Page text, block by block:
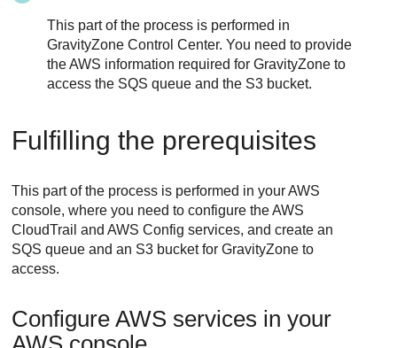
This part of the process is performed in
GravityZone Control Center. You need to provide
the AWS information required forGravityZone to
access the SQS queue and the S3 bucket.
Fulfilling the prerequisites
This part of the process is performed in your AWS
console, where you need to configure the AWS
CloudTrail and AWS Config services, and create an
SQS queue and an S3 bucket forGravityZone to
access.
Configure AWS services in your